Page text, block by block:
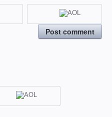
Post comment